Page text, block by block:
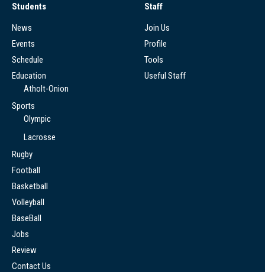
Students
News
Events
Schedule
Education
Atholt-Onion
Sports
Olympic
Lacrosse
Rugby
Football
Basketball
Volleyball
BaseBall
Jobs
Review
Contact Us
Staff
Join Us
Profile
Tools
Useful Staff